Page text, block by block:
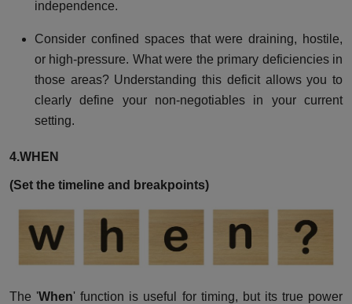
independence.
Consider confined spaces that were draining, hostile,
or high-pressure. What were the primary deficiencies in
those areas? Understanding this deficit allows you to
clearly define your non-negotiables in your current
setting.
4.WHEN
(Set the timeline and breakpoints)
The 'When' function is useful for timing, but its true power